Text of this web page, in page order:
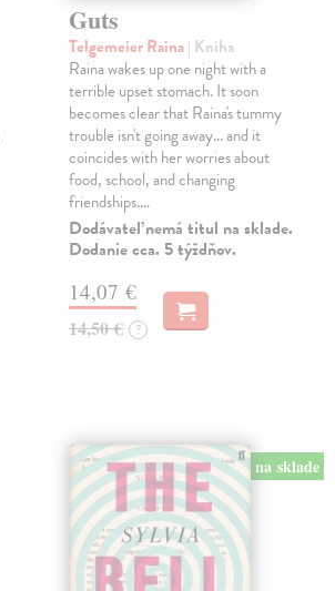
Guts
Telgemeier Raina| Kniha
Raina wakes up one night with a
terrible upset stomach. It soon
becomes clear that Raina's tummy
trouble isn't going away... and it
coincides with her worries about
food, school, and changing
friendships.…
Dodávateľ nemá titul na sklade.
Dodanie cca. 5 týždňov.
14,07 €
14,50 € ?
na sklade